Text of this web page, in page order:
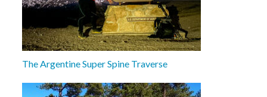
The Argentine Super Spine Traverse